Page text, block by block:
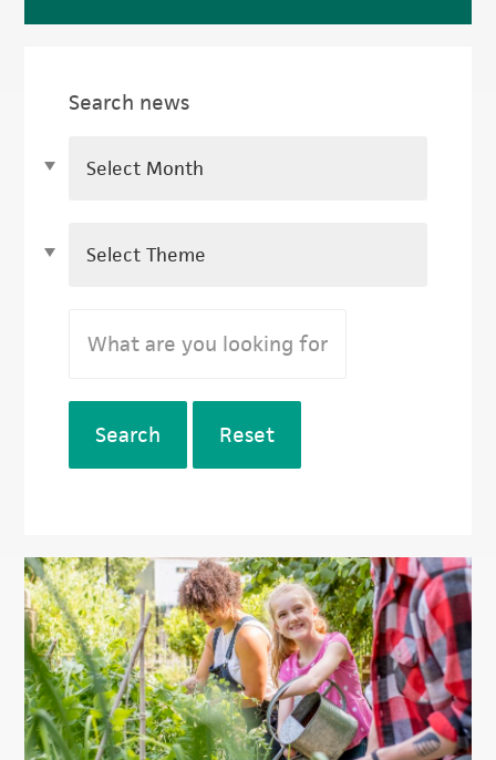
Search news
Search Reset